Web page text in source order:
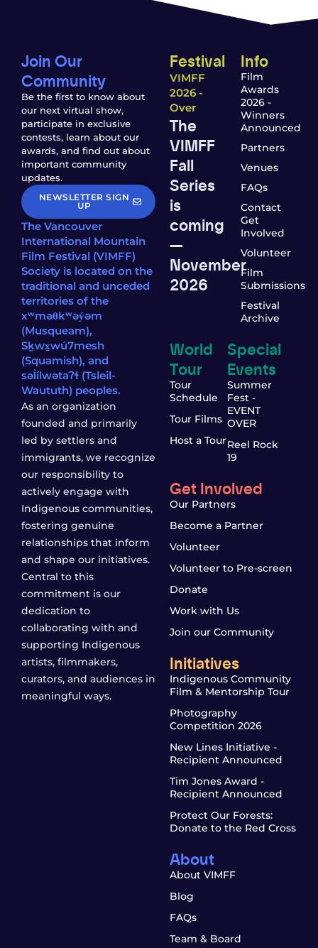
Join Our
Community
Be the first to know about
our next virtual show,
participate in exclusive
contests, learn about our
awards, and find out about
important community
updates.
NEWSLETTER SIGN
UP
The Vancouver
International Mountain
Film Festival (VIMFF)
Society is located on the
traditional and unceded
territories of the
xʷməθkʷəy̓əm
(Musqueam),
Sḵwx̱wú7mesh
(Squamish), and
səl̓ílwətaʔɬ (Tsleil-
Waututh) peoples.
As an organization
founded and primarily
led by settlers and
immigrants, we recognize
our responsibility to
actively engage with
Indigenous communities,
fostering genuine
relationships that inform
and shape our initiatives.
Central to this
commitment is our
dedication to
collaborating with and
supporting Indigenous
artists, filmmakers,
curators, and audiences in
meaningful ways.
Festival
VIMFF
2026 -
Over
The
VIMFF
Fall
Series
is
coming
—
November
2026
Info
Film
Awards
2026 -
Winners
Announced
Partners
Venues
FAQs
Contact
Get
Involved
Volunteer
Film
Submissions
Festival
Archive
World
Tour
Tour
Schedule
Tour Films
Host a Tour
Special
Events
Summer
Fest -
EVENT
OVER
Reel Rock
19
Get Involved
Our Partners
Become a Partner
Volunteer
Volunteer to Pre-screen
Donate
Work with Us
Join our Community
Initiatives
Indigenous Community
Film & Mentorship Tour
Photography
Competition 2026
New Lines Initiative -
Recipient Announced
Tim Jones Award -
Recipient Announced
Protect Our Forests:
Donate to the Red Cross
About
About VIMFF
Blog
FAQs
Team & Board